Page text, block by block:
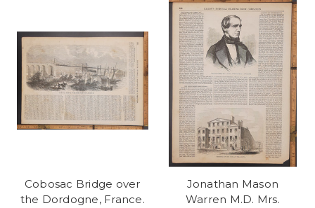
Cobosac Bridge over
the Dordogne, France.
Jonathan Mason
Warren M.D. Mrs.